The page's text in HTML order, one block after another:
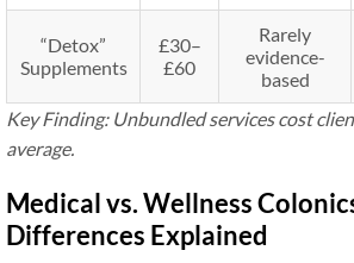
“Detox”
Supplements
£30–
£60
Rarely
evidence-
based
Key Finding: Unbundled services cost
average.
Medical vs. Wellness
Differences Explained